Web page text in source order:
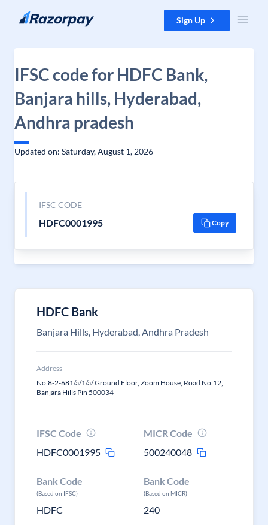
Skip to content Sign Up
IFSC code for HDFC Bank,
Banjara hills, Hyderabad,
Andhra pradesh
Updated on: Saturday, August 1, 2026
IFSC CODE
HDFC0001995 Copy
HDFC Bank
Banjara Hills, Hyderabad, Andhra Pradesh
Address
No.8-2-681/a/1/a/ Ground Floor, Zoom House, Road No.12,
Banjara Hills Pin 500034
IFSC Code
HDFC0001995
MICR Code
500240048
Bank Code
(Based on IFSC)
HDFC
Bank Code
(Based on MICR)
240